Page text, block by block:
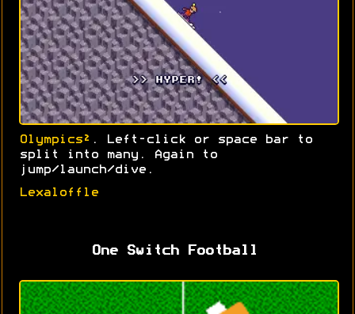
Olympics² . Left-click or space bar to
split into many. Again to
jump/launch/dive.
Lexaloffle
One Switch Football